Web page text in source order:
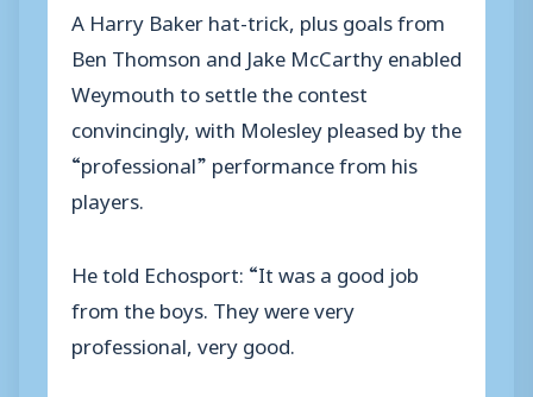
A Harry Baker hat-trick, plus goals from
Ben Thomson and Jake McCarthy enabled
Weymouth to settle the contest
convincingly, with Molesley pleased by the
“professional” performance from his
players.
He told Echosport: “It was a good job
from the boys. They were very
professional, very good.